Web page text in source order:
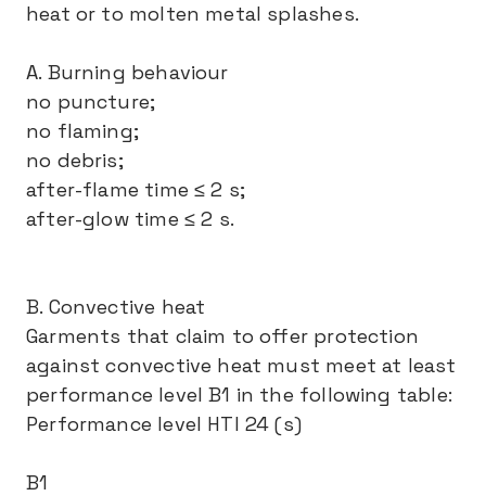
heat or to molten metal splashes.
A. Burning behaviour
no puncture;
no flaming;
no debris;
after-flame time ≤ 2 s;
after-glow time ≤ 2 s.
B. Convective heat
Garments that claim to offer protection
against convective heat must meet at least
performance level B1 in the following table:
Performance level HTI 24 (s)
B1